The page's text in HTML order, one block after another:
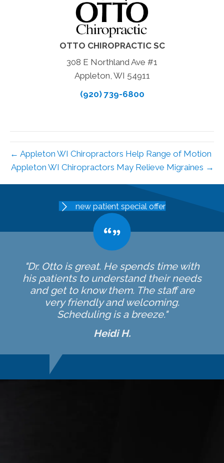
OTTO CHIROPRACTIC SC
308 E Northland Ave #1
Appleton, WI 54911
(920) 739-6800
← Appleton WI Chiropractors Help Range of Motion
Appleton WI Chiropractors May Relieve Migraines →
new patient special offer
"Dr. Otto is great. He spends time with
his patients to understand their needs
and get to know them. The staff are
very friendly and welcoming.
Scheduling is a breeze."
Heidi H.